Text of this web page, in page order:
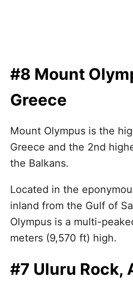
#8 Mount
Greece
Mount Olympus is the
Greece and the 2nd
the Balkans.
Located in the
inland from the Gulf of
Olympus is a multi-
meters (9,570 ft) high.
#7 Uluru Rock,